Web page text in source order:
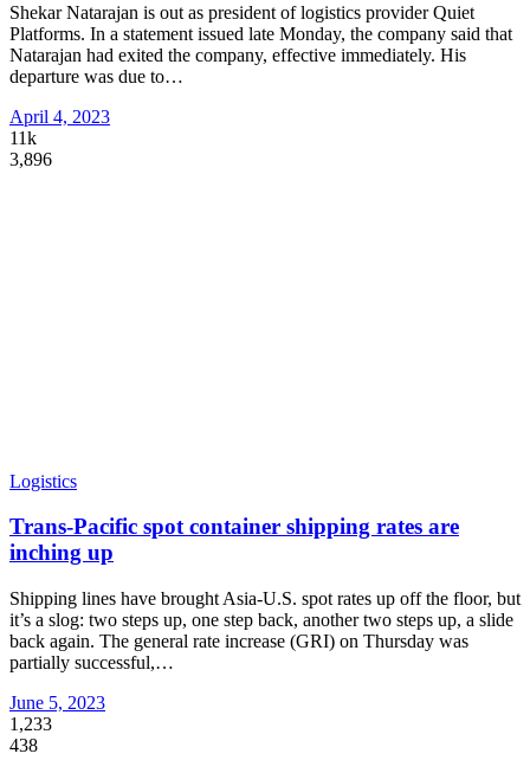
Shekar Natarajan is out as president of logistics provider Quiet
Platforms. In a statement issued late Monday, the company said that
Natarajan had exited the company, effective immediately. His
departure was due to…
April 4, 2023
11k
3,896
Logistics
Trans-Pacific spot container shipping rates are
inching up
Shipping lines have brought Asia-U.S. spot rates up off the floor, but
it’s a slog: two steps up, one step back, another two steps up, a slide
back again. The general rate increase (GRI) on Thursday was
partially successful,…
June 5, 2023
1,233
438